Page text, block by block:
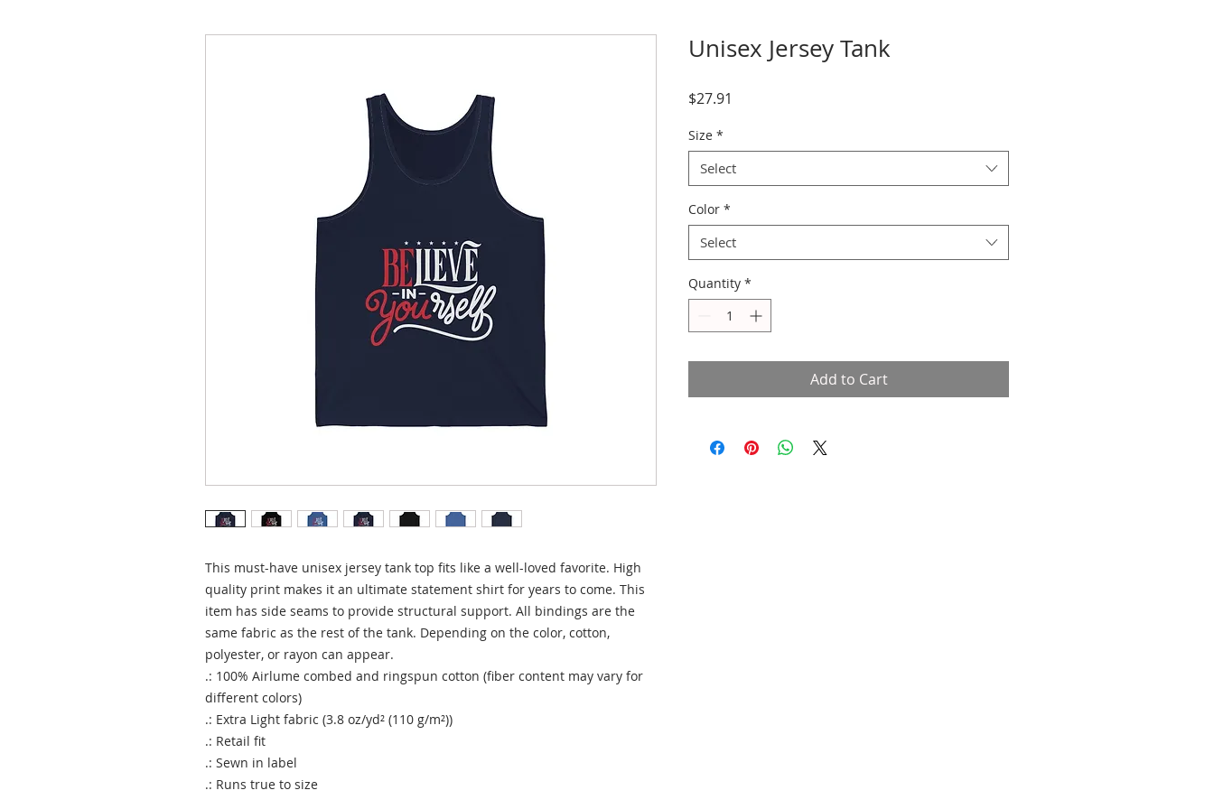
This must-have unisex jersey tank top fits like a well-loved favorite. High
quality print makes it an ultimate statement shirt for years to come. This
item has side seams to provide structural support. All bindings are the
same fabric as the rest of the tank. Depending on the color, cotton,
polyester, or rayon can appear.
.: 100% Airlume combed and ringspun cotton (fiber content may vary for
different colors)
.: Extra Light fabric (3.8 oz/yd² (110 g/m²))
.: Retail fit
.: Sewn in label
.: Runs true to size
Unisex Jersey Tank
$27.91
Size *
Select
Color *
Select
Quantity *
Add to Cart